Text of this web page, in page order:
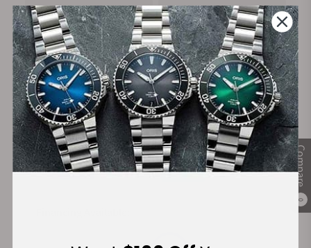
Compare
0
FREE Shipping
on Orders over $1,000
Manufacturer's
Warranty
Secure Payment: